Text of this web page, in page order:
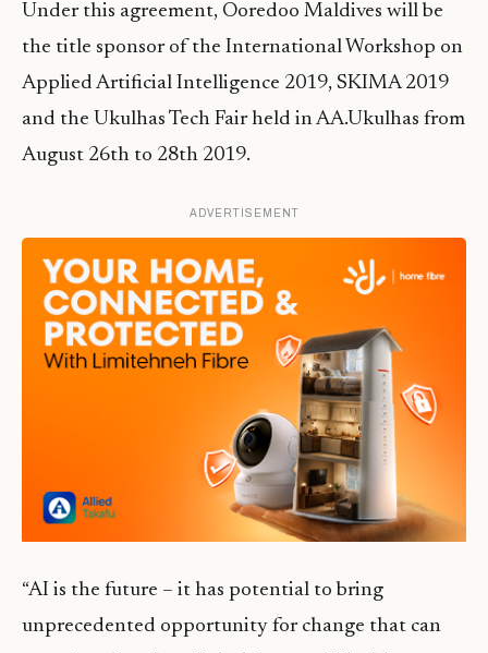
Under this agreement, Ooredoo Maldives will be
the title sponsor of the International Workshop on
Applied Artificial Intelligence 2019, SKIMA 2019
and the Ukulhas Tech Fair held in AA.Ukulhas from
August 26th to 28th 2019.
ADVERTISEMENT
“AI is the future – it has potential to bring
unprecedented opportunity for change that can